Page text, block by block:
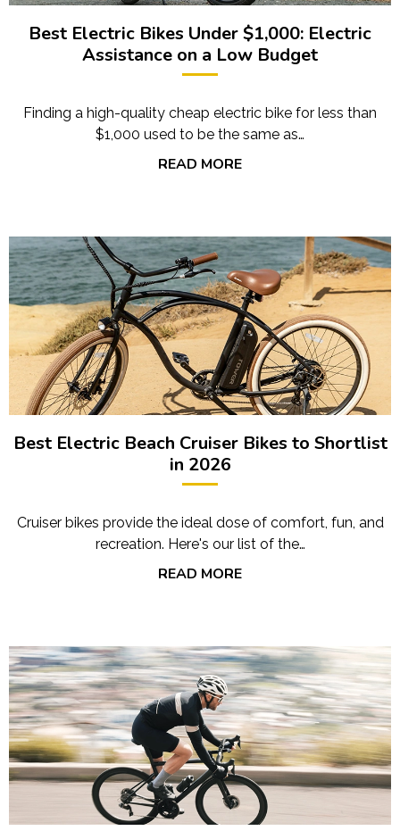
Best Electric Bikes Under $1,000: Electric
Assistance on a Low Budget
Finding a high-quality cheap electric bike for less than
$1,000 used to be the same as…
READ MORE
Best Electric Beach Cruiser Bikes to Shortlist
in 2026
Cruiser bikes provide the ideal dose of comfort, fun, and
recreation. Here's our list of the…
READ MORE